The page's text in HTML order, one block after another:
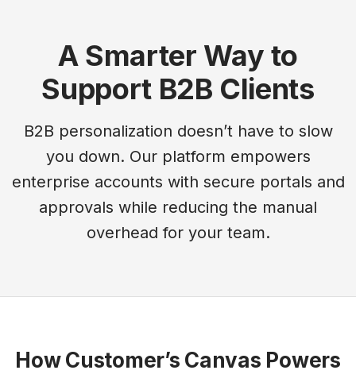
A Smarter Way to
Support B2B Clients
B2B personalization doesn’t have to slow
you down. Our platform empowers
enterprise accounts with secure portals and
approvals while reducing the manual
overhead for your team.
How Customer’s Canvas Powers